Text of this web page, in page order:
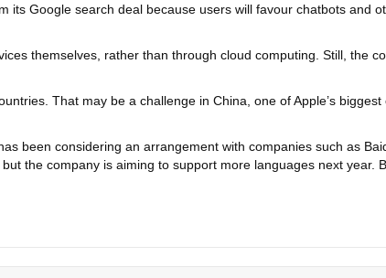
Google search deal because users will favour chatbots and
themselves, rather than through cloud computing. Still, the
That may be a challenge in China, one of Apple’s
been considering an arrangement with companies such as
the company is aiming to support more languages next year.